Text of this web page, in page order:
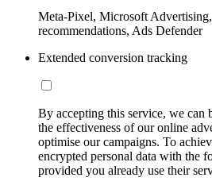
Meta-Pixel, Microsoft
recommendations, Ads Defender
Extended conversion tracking
By accepting this service, we can
the effectiveness of our online
optimise our campaigns. To
encrypted personal data with the
provided you already use their